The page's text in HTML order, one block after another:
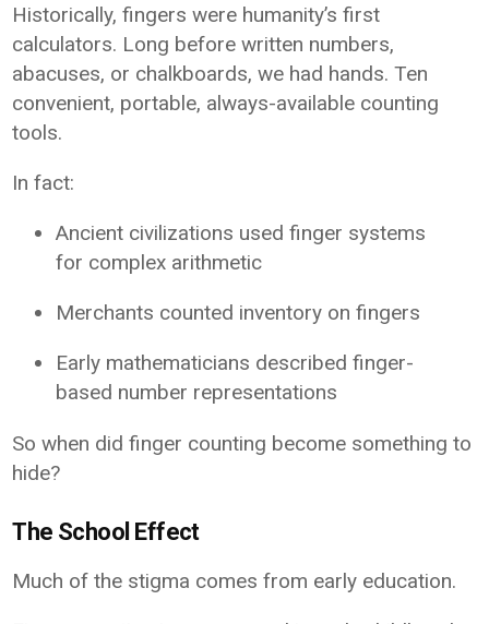
Historically, fingers were humanity’s first
calculators. Long before written numbers,
abacuses, or chalkboards, we had hands. Ten
convenient, portable, always-available counting
tools.
In fact:
Ancient civilizations used finger systems
for complex arithmetic
Merchants counted inventory on fingers
Early mathematicians described finger-
based number representations
So when did finger counting become something to
hide?
The School Effect
Much of the stigma comes from early education.